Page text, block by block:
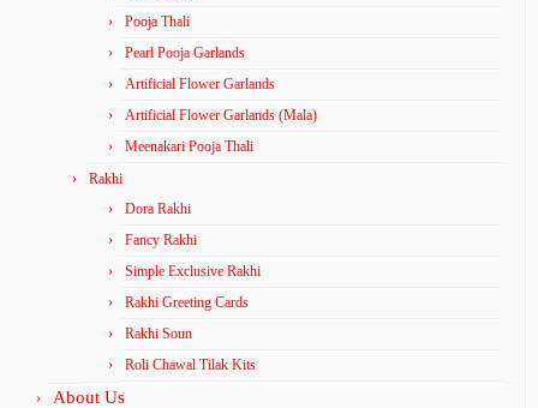
Pooja Thali
Pearl Pooja Garlands
Artificial Flower Garlands
Artificial Flower Garlands (Mala)
Meenakari Pooja Thali
Rakhi
Dora Rakhi
Fancy Rakhi
Simple Exclusive Rakhi
Rakhi Greeting Cards
Rakhi Soun
Roli Chawal Tilak Kits
About Us